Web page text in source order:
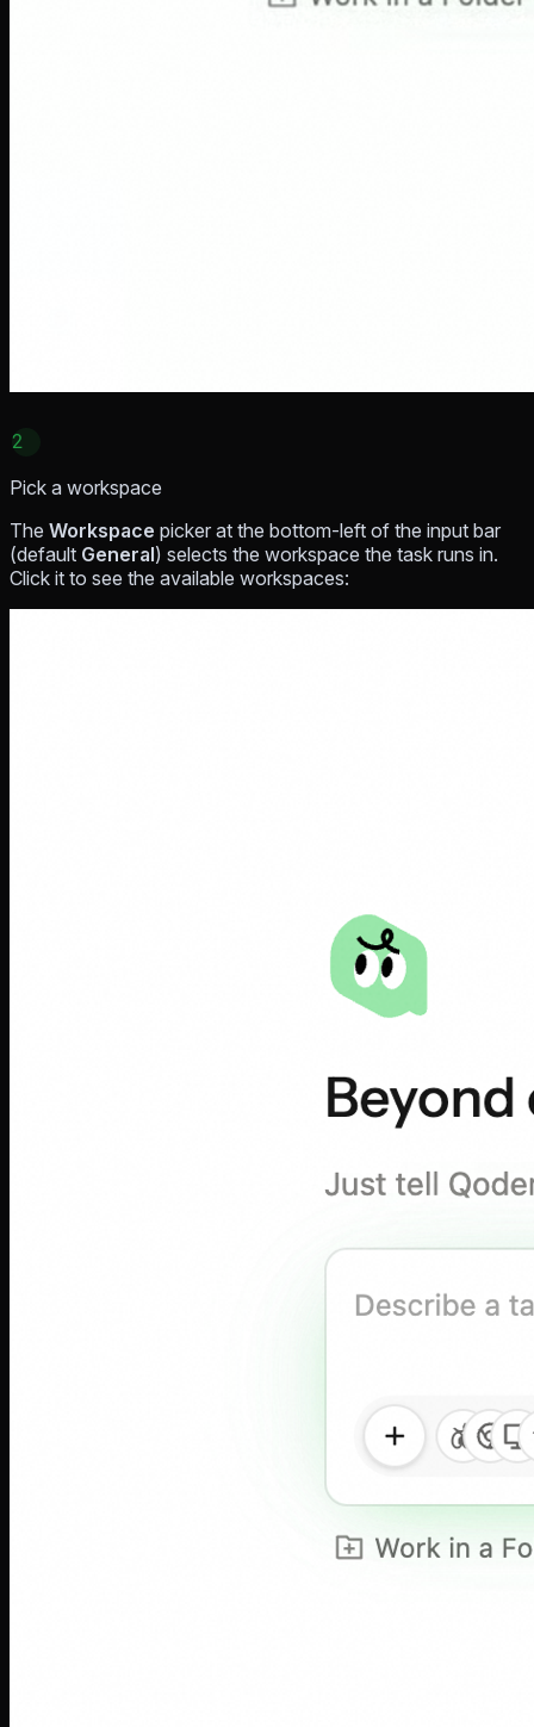
2
Pick a workspace
The Workspace picker at the bottom-left of the input bar
(default General) selects the workspace the task runs in.
Click it to see the available workspaces: